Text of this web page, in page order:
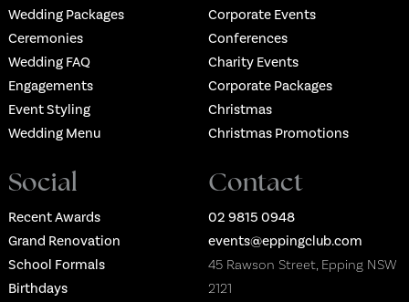
Wedding Packages
Ceremonies
Wedding FAQ
Engagements
Event Styling
Wedding Menu
Corporate Events
Conferences
Charity Events
Corporate Packages
Christmas
Christmas Promotions
Social
Recent Awards
Grand Renovation
School Formals
Birthdays
Contact
02 9815 0948
events@eppingclub.com
45 Rawson Street, Epping NSW
2121